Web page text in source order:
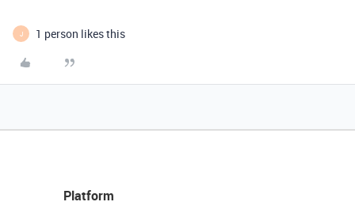
J 1 person likes this
Platform